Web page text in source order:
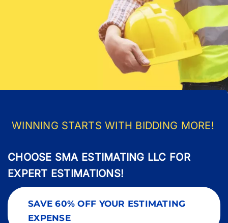
WINNING STARTS WITH BIDDING MORE!
CHOOSE SMA ESTIMATING LLC FOR
EXPERT ESTIMATIONS!
SAVE 60% OFF YOUR ESTIMATING
EXPENSE